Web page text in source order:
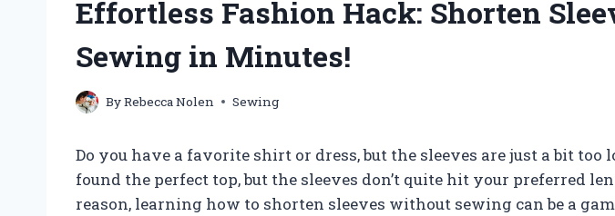
Effortless Fashion Hack: Shorten
Sewing in Minutes!
ByRebecca Nolen Sewing
Do you have a favorite shirt or dress, but the sleeves are just a bit too
found the perfect top, but the sleeves don’t quite hit your preferred
reason, learning how to shorten sleeves without sewing can be a